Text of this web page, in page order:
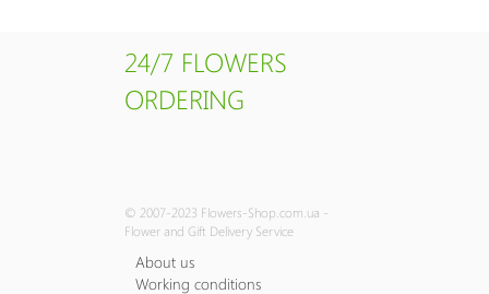
24/7 FLOWERS
ORDERING
© 2007-2023 Flowers-Shop.com.ua -
Flower and Gift Delivery Service
About us
Working conditions